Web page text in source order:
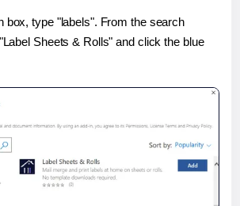
box, type "labels". From the search
Sheets & Rolls" and click the blue